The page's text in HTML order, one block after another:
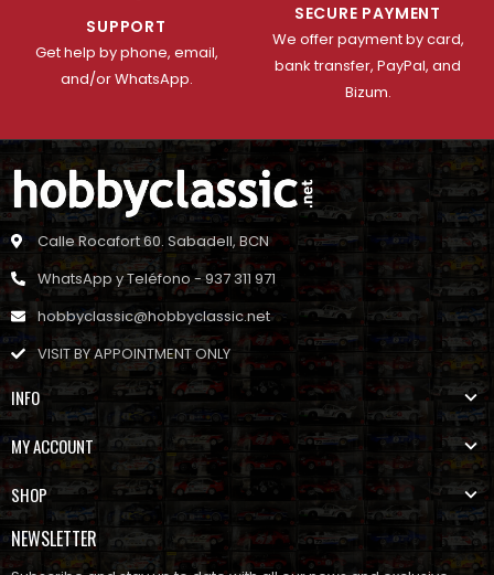
SUPPORT
Get help by phone, email,
and/or WhatsApp.
SECURE PAYMENT
We offer payment by card,
bank transfer, PayPal, and
Bizum.
Calle Rocafort 60. Sabadell, BCN
WhatsApp y Teléfono - 937 311 971
hobbyclassic@hobbyclassic.net
VISIT BY APPOINTMENT ONLY
INFO
MY ACCOUNT
SHOP
NEWSLETTER